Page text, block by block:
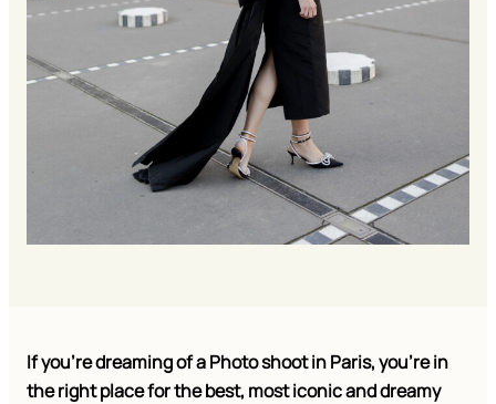
If you’re dreaming of a Photo shoot in Paris, you’re in
the right place for the best, most iconic and dreamy